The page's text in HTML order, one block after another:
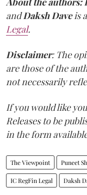
andDaksh Daveis
Legal.
Disclaimer: The
are those of the
not necessarily
If you would like
Releases to be
in the form
The Viewpoint Puneet
IC RegFin Legal Daksh